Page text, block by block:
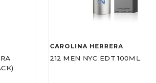
CAROLINA HERRERA
212 MEN NYC EDT 100ML